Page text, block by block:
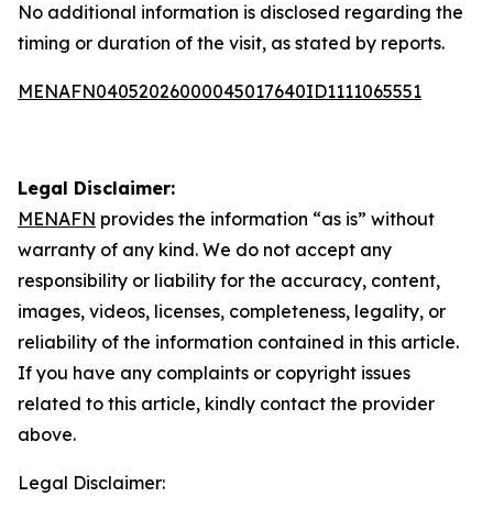
No additional information is disclosed regarding the
timing or duration of the visit, as stated by reports.
MENAFN04052026000045017640ID1111065551
Legal Disclaimer:
MENAFN provides the information “as is” without
warranty of any kind. We do not accept any
responsibility or liability for the accuracy, content,
images, videos, licenses, completeness, legality, or
reliability of the information contained in this article.
If you have any complaints or copyright issues
related to this article, kindly contact the provider
above.
Legal Disclaimer: